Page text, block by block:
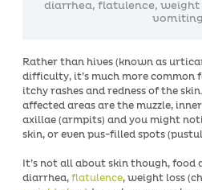
diarrhea, flatulence, weight
Rather than hives (known as
difficulty, it’s much more common
itchy rashes and redness of the
affected areas are the muzzle,
axillae (armpits) and you might
skin, or even pus-filled spots
It’s not all about skin though, food
diarrhea, flatulence, weight loss